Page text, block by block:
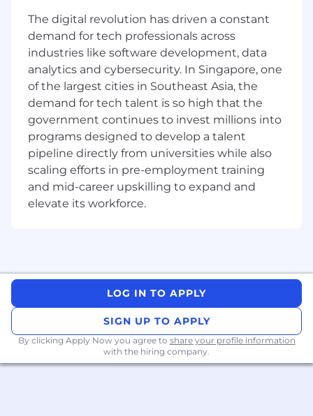
The digital revolution has driven a constant
demand for tech professionals across
industries like software development, data
analytics and cybersecurity. In Singapore, one
of the largest cities in Southeast Asia, the
demand for tech talent is so high that the
government continues to invest millions into
programs designed to develop a talent
pipeline directly from universities while also
scaling efforts in pre-employment training
and mid-career upskilling to expand and
elevate its workforce.
LOG IN TO APPLY
SIGN UP TO APPLY
By clicking Apply Now you agree to share your profile information
with the hiring company.